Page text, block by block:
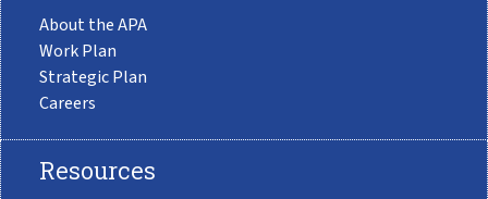
About the APA
Work Plan
Strategic Plan
Careers
Resources